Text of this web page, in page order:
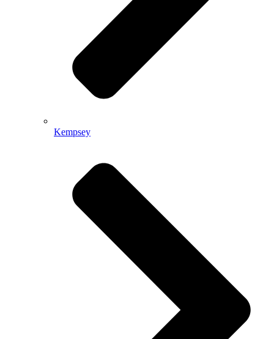
Kempsey